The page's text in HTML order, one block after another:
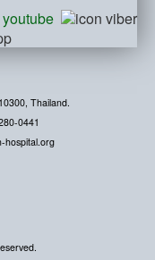
Thailand.
0441
hospital.org